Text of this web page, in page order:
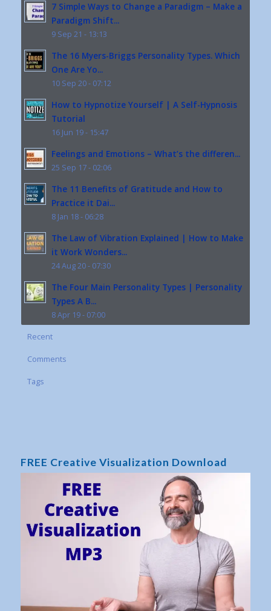
7 Simple Ways to Change a Paradigm – Make a
Paradigm Shift...
9 Sep 21 - 13:13
The 16 Myers-Briggs Personality Types. Which
One Are Yo...
10 Sep 20 - 07:12
How to Hypnotize Yourself | A Self-Hypnosis
Tutorial
16 Jun 19 - 15:47
Feelings and Emotions – What’s the differen...
25 Sep 17 - 02:06
The 11 Benefits of Gratitude and How to
Practice it Dai...
8 Jan 18 - 06:28
The Law of Vibration Explained | How to Make
it Work Wonders...
24 Aug 20 - 07:30
The Four Main Personality Types | Personality
Types A B...
8 Apr 19 - 07:00
Recent
Comments
Tags
FREE Creative Visualization Download